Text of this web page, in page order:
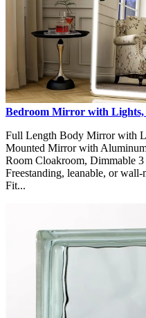
Bedroom Mirror with Lights,
Full Length Body Mirror with
Mounted Mirror with
Room Cloakroom, Dimmable
Freestanding, leanable, or
Fit...